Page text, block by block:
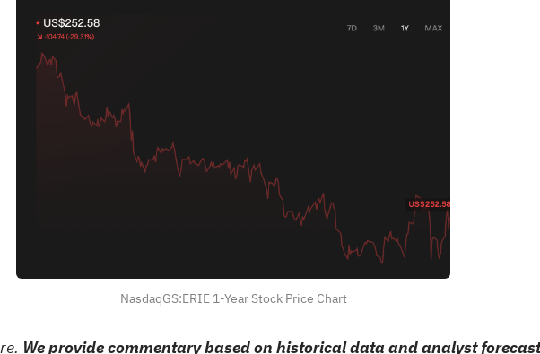
NasdaqGS:ERIE 1-Year Stock Price Chart
We provide commentary based on historical data and analyst